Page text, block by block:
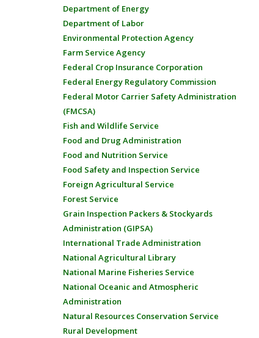
Department of Energy
Department of Labor
Environmental Protection Agency
Farm Service Agency
Federal Crop Insurance Corporation
Federal Energy Regulatory Commission
Federal Motor Carrier Safety Administration
(FMCSA)
Fish and Wildlife Service
Food and Drug Administration
Food and Nutrition Service
Food Safety and Inspection Service
Foreign Agricultural Service
Forest Service
Grain Inspection Packers & Stockyards
Administration (GIPSA)
International Trade Administration
National Agricultural Library
National Marine Fisheries Service
National Oceanic and Atmospheric
Administration
Natural Resources Conservation Service
Rural Development